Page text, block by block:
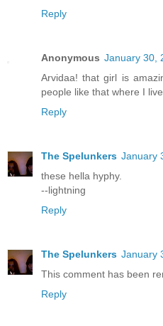
Reply
Anonymous January 30,
Arvidaa! that girl is
people like that where I
Reply
The Spelunkers January
these hella hyphy.
--lightning
Reply
The Spelunkers January
This comment has been
Reply